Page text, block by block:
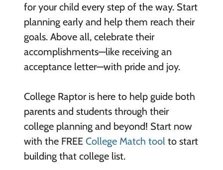
for your child every step of the way. Start
planning early and help them reach their
goals. Above all, celebrate their
accomplishments—like receiving an
acceptance letter—with pride and joy.
College Raptor is here to help guide both
parents and students through their
college planning and beyond! Start now
with the FREE College Match toolto start
building that college list.